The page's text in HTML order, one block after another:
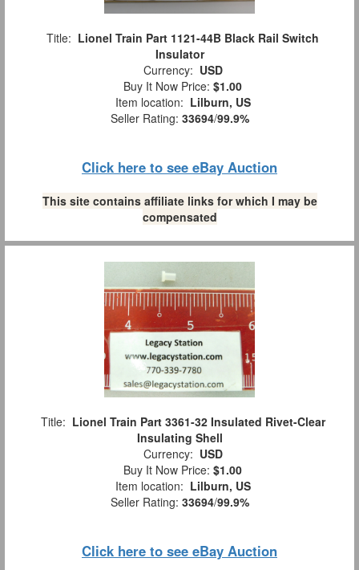
Title: Lionel Train Part 1121-44B Black Rail Switch
Insulator
Currency: USD
Buy It Now Price: $1.00
Item location: Lilburn, US
Seller Rating: 33694/99.9%
Click here to see eBay Auction
This site contains affiliate links for which I may be
compensated
Title: Lionel Train Part 3361-32 Insulated Rivet-Clear
Insulating Shell
Currency: USD
Buy It Now Price: $1.00
Item location: Lilburn, US
Seller Rating: 33694/99.9%
Click here to see eBay Auction